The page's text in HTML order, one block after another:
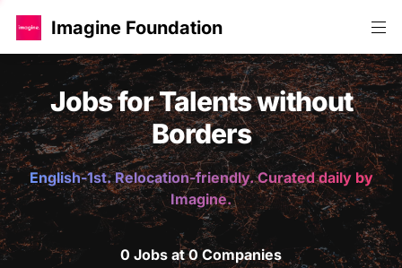
Imagine Foundation
Jobs for Talents without
Borders
English-1st. Relocation-friendly. Curated daily by
Imagine.
0 Jobs at 0 Companies